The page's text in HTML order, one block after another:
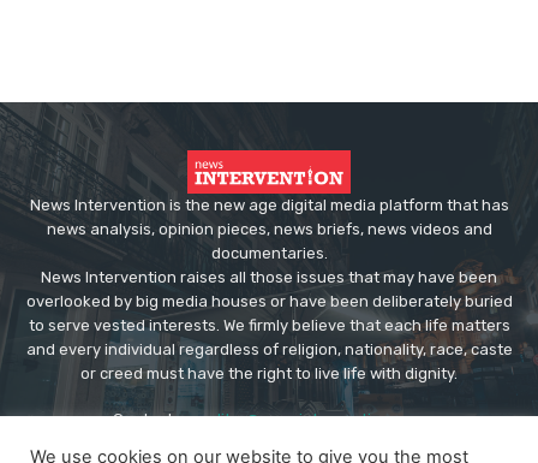
News Intervention is the new age digital media platform that has
news analysis, opinion pieces, news briefs, news videos and
documentaries.
News Intervention raises all those issues that may have been
overlooked by big media houses or have been deliberately buried
to serve vested interests. We firmly believe that each life matters
and every individual regardless of religion, nationality, race, caste
or creed must have the right to live life with dignity.
Contact us:editor@newsintervention.com
We use cookies on our website to give you the most